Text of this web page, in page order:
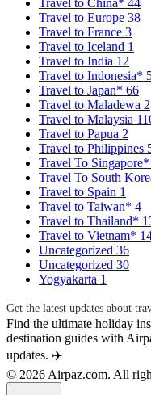
Travel to China* 44
Travel to Europe 38
Travel to France 3
Travel to Iceland 1
Travel to India 12
Travel to Indonesia*
Travel to Japan* 66
Travel to Maladewa 2
Travel to Malaysia
Travel to Papua 2
Travel to Philippines
Travel To Singapore*
Travel To South
Travel to Spain 1
Travel to Taiwan* 4
Travel to Thailand*
Travel to Vietnam*
Uncategorized 36
Uncategorized 30
Yogyakarta 1
Get the latest updates about
Find the ultimate holiday
destination guides with
updates. ✈️
© 2026 Airpaz.com. All